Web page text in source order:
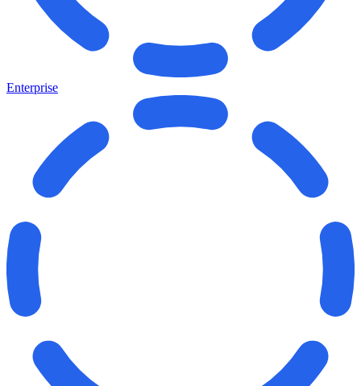
Enterprise